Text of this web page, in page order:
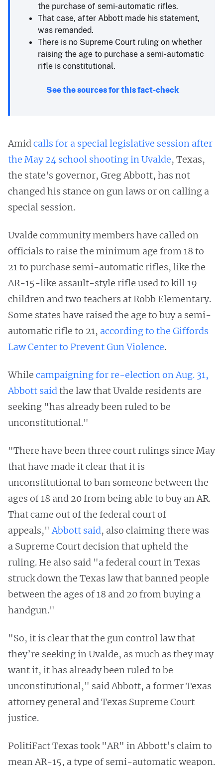
the purchase of semi-automatic rifles.
That case, after Abbott made his statement,
was remanded.
There is no Supreme Court ruling on whether
raising the age to purchase a semi-automatic
rifle is constitutional.
See the sources for this fact-check
Amidcalls for a special legislative session after
the May 24 school shooting in Uvalde, Texas,
the state's governor, Greg Abbott, has not
changed his stance on gun laws or on calling a
special session.
Uvalde community members have called on
officials to raise the minimum age from 18 to
21 to purchase semi-automatic rifles, like the
AR-15-like assault-style rifle used to kill 19
children and two teachers at Robb Elementary.
Some states have raised the age to buy a semi-
automatic rifle to 21, according to the Giffords
Law Center to Prevent Gun Violence.
While campaigning for re-election on Aug. 31,
Abbott saidthe law that Uvalde residents are
seeking "has already been ruled to be
unconstitutional."
"There have been three court rulings since May
that have made it clear that it is
unconstitutional to ban someone between the
ages of 18 and 20 from being able to buy an AR.
That came out of the federal court of
appeals,"Abbott said, also claiming there was
a Supreme Court decision that upheld the
ruling. He also said "a federal court in Texas
struck down the Texas law that banned people
between the ages of 18 and 20 from buying a
handgun."
"So, it is clear that the gun control law that
they’re seeking in Uvalde, as much as they may
want it, it has already been ruled to be
unconstitutional," said Abbott, a former Texas
attorney general and Texas Supreme Court
justice.
PolitiFact Texas took "AR" in Abbott’s claim to
mean AR-15, a type of semi-automatic weapon.